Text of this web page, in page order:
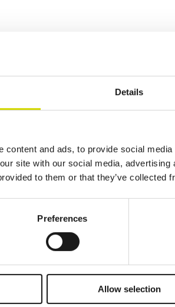
Details
content and ads, to provide social
site with our social media,
to them or that they’ve collected
Preferences
Allow selection